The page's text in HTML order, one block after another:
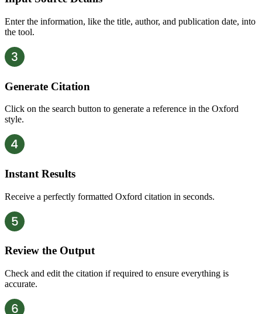
Enter the information, like the title, author, and publication date, into
the tool.
Generate Citation
Click on the search button to generate a reference in the Oxford
style.
Instant Results
Receive a perfectly formatted Oxford citation in seconds.
Review the Output
Check and edit the citation if required to ensure everything is
accurate.